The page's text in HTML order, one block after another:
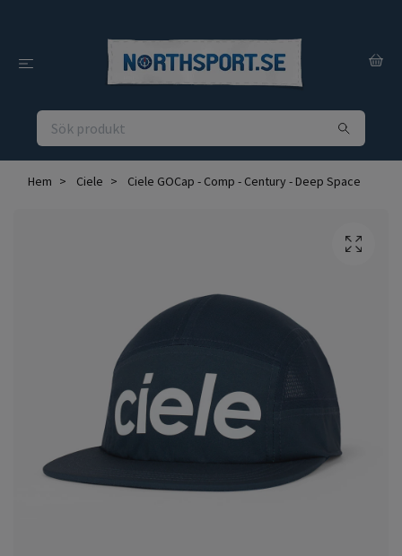
Hem Ciele Ciele GOCap - Comp - Century - Deep Space